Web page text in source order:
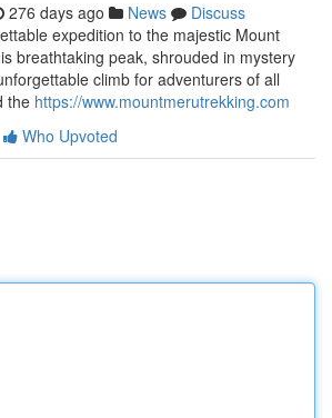
276 days ago News
Discuss
expedition to the majestic Mount
breathtaking peak, shrouded in mystery
climb for adventurers of all
the https://www.mountmerutrekking.com
Who Upvoted